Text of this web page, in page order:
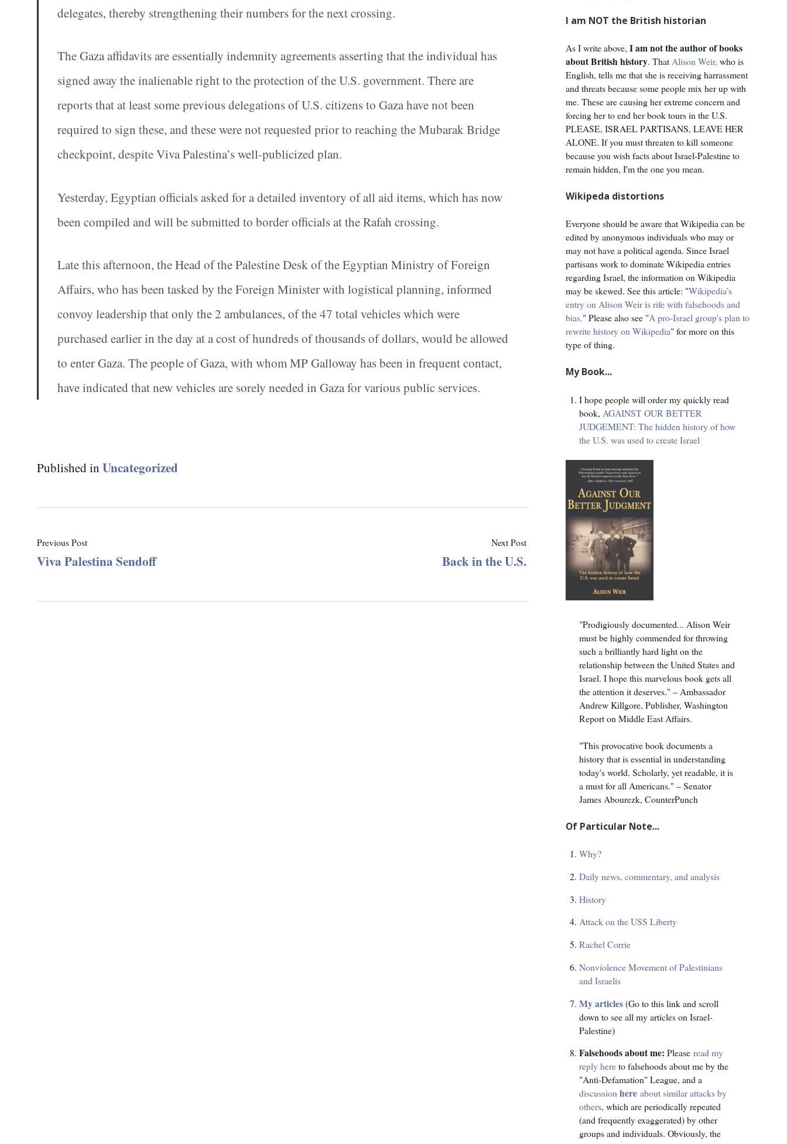
delegates, thereby strengthening their numbers for the next crossing.
The Gaza affidavits are essentially indemnity agreements asserting that the individual has
signed away the inalienable right to the protection of the U.S. government. There are
reports that at least some previous delegations of U.S. citizens to Gaza have not been
required to sign these, and these were not requested prior to reaching the Mubarak Bridge
checkpoint, despite Viva Palestina’s well-publicized plan.
Yesterday, Egyptian officials asked for a detailed inventory of all aid items, which has now
been compiled and will be submitted to border officials at the Rafah crossing.
Late this afternoon, the Head of the Palestine Desk of the Egyptian Ministry of Foreign
Affairs, who has been tasked by the Foreign Minister with logistical planning, informed
convoy leadership that only the 2 ambulances, of the 47 total vehicles which were
purchased earlier in the day at a cost of hundreds of thousands of dollars, would be allowed
to enter Gaza. The people of Gaza, with whom MP Galloway has been in frequent contact,
have indicated that new vehicles are sorely needed in Gaza for various public services.
Published in Uncategorized
Previous Post
Viva Palestina Sendoff
Next Post
Back in the U.S.
I am NOT the British historian
As I write above, I am not the author of books
about British history. That Alison Weir, who is
English, tells me that she is receiving harrassment
and threats because some people mix her up with
me. These are causing her extreme concern and
forcing her to end her book tours in the U.S.
PLEASE, ISRAEL PARTISANS, LEAVE HER
ALONE. If you must threaten to kill someone
because you wish facts about Israel-Palestine to
remain hidden, I'm the one you mean.
Wikipeda distortions
Everyone should be aware that Wikipedia can be
edited by anonymous individuals who may or
may not have a political agenda. Since Israel
partisans work to dominate Wikipedia entries
regarding Israel, the information on Wikipedia
may be skewed. See this article: "Wikipedia’s
entry on Alison Weir is rife with falsehoods and
bias." Please also see "A pro-Israel group's plan to
rewrite history on Wikipedia" for more on this
type of thing.
My Book...
I hope people will order my quickly read
book, AGAINST OUR BETTER
JUDGEMENT: The hidden history of how
the U.S. was used to create Israel
"Prodigiously documented... Alison Weir
must be highly commended for throwing
such a brilliantly hard light on the
relationship between the United States and
Israel. I hope this marvelous book gets all
the attention it deserves." – Ambassador
Andrew Killgore, Publisher, Washington
Report on Middle East Affairs.
"This provocative book documents a
history that is essential in understanding
today's world. Scholarly, yet readable, it is
a must for all Americans." – Senator
James Abourezk, CounterPunch
Of Particular Note...
Why?
Daily news, commentary, and analysis
History
Attack on the USS Liberty
Rachel Corrie
Nonviolence Movement of Palestinians
and Israelis
My articles(Go to this link and scroll
down to see all my articles on Israel-
Palestine)
Falsehoods about me:Pleaseread my
reply hereto falsehoods about me by the
"Anti-Defamation" League, and a
discussionhere about similar attacks by
others, which are periodically repeated
(and frequently exaggerated) by other
groups and individuals. Obviously, the